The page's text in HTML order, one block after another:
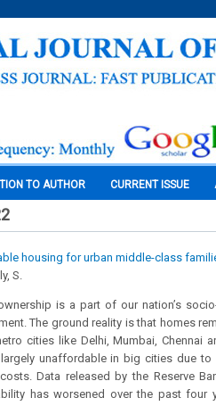
TO AUTHOR CURRENT ISSUE
housing for urban middle-class
S.
is a part of our nation’s
The ground reality is that homes
cities like Delhi, Mumbai, Chennai
unaffordable in big cities due
Data released by the Reserve
has worsened over the past four